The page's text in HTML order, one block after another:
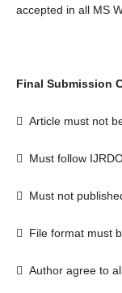
accepted in all MS
Final Submission
 Article must not
 Must follow
 Must not
 File format must
 Author agree to